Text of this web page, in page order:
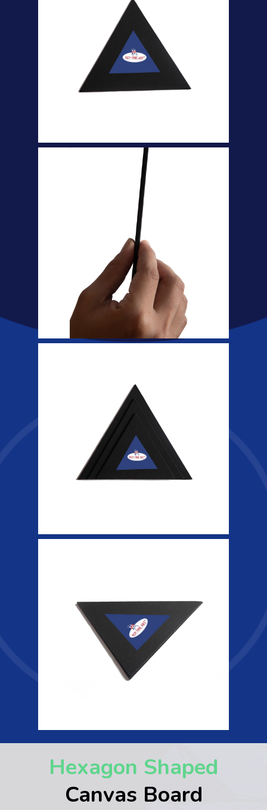
Hexagon Shaped
Canvas Board